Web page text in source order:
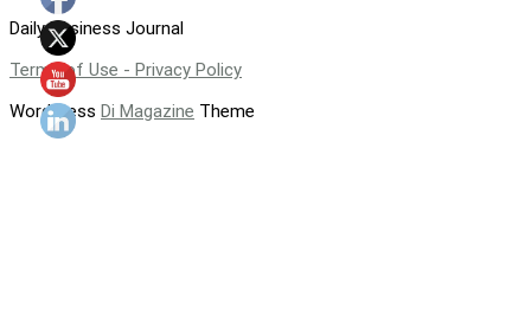
Daily Business Journal
Terms of Use - Privacy Policy
WordPress Di Magazine Theme